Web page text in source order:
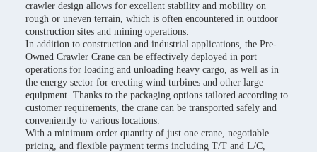
crawler design allows for excellent stability and mobility on
rough or uneven terrain, which is often encountered in outdoor
construction sites and mining operations.
In addition to construction and industrial applications, the Pre-
Owned Crawler Crane can be effectively deployed in port
operations for loading and unloading heavy cargo, as well as in
the energy sector for erecting wind turbines and other large
equipment. Thanks to the packaging options tailored according to
customer requirements, the crane can be transported safely and
conveniently to various locations.
With a minimum order quantity of just one crane, negotiable
pricing, and flexible payment terms including T/T and L/C,